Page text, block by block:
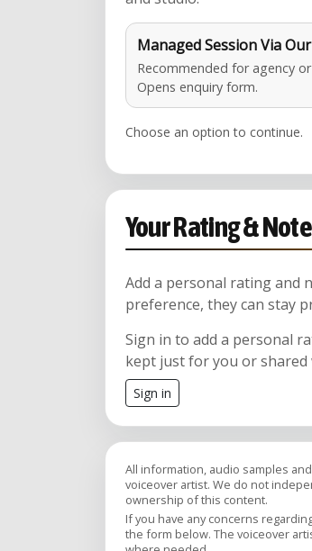
Managed Session Via
Recommended for agency
Opens enquiry form.
Choose an option to continue.
Your Rating &
Add a personal rating and
preference, they can stay
Sign in to add a personal
kept just for you or
Sign in
All information, audio samples
voiceover artist. We do not
ownership of this content.
If you have any concerns
the form below. The voiceover